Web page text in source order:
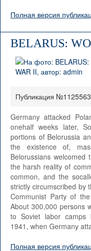
Полная версия
BELARUS:
Публикация
Germany attacked
onehalf weeks later,
portions of Belorussia
the existence of,
Belorussians
the harsh reality of
common, and the
strictly circumscribed by
Communist Party of
About 300,000 persons
to Soviet labor camps
1941, when Germany
Полная версия